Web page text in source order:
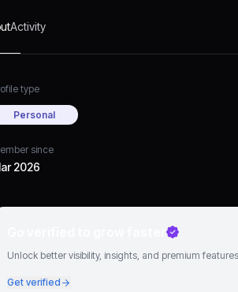
Activity
type
Personal
since
2026
Unlock better visibility, insights, and premium
Get verified